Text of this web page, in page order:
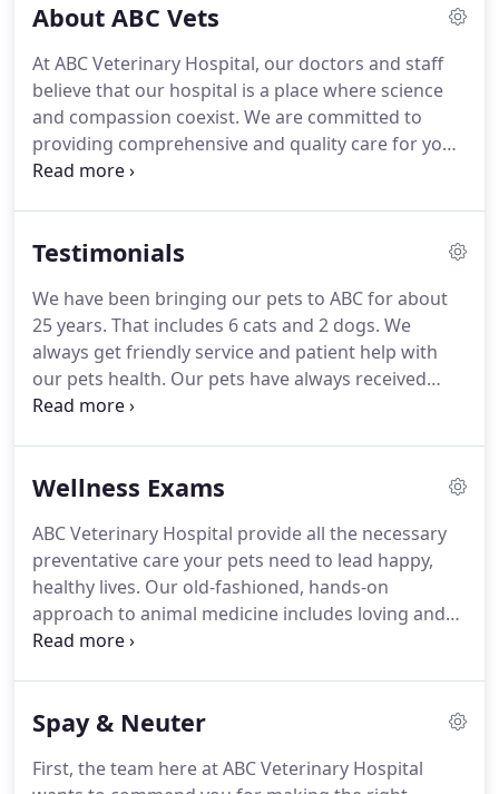
About ABC Vets
At ABC Veterinary Hospital, our doctors and staff
believe that our hospital is a place where science
and compassion coexist. We are committed to
providing comprehensive and quality care for your
pets lifetime of health and all your companions
knowledgeable and professional staff that utilizes
implements the latest medical practices.It is our
goal to educate and involve clients in a lifetime
health care plan for their special companions.
Testimonials
We have been bringing our pets to ABC for about
25 years. That includes 6 cats and 2 dogs. We
always get friendly service and patient help with
our pets health. Our pets have always received
great care and I'm sure any future pets we have
animal dental care, microchipping, pet
diagnostics, surgical services, animal nutritional
counseling, senior pet care, and puppy & kitten
care to pet owners in the Pacific Beach, La Jolla, Bay
Park, Mission Beach, Clairemont Mesa, Ocean
Beach and the surrounding areas.
Wellness Exams
ABC Veterinary Hospital provide all the necessary
preventative care your pets need to lead happy,
healthy lives. Our old-fashioned, hands-on
approach to animal medicine includes loving and
getting to know both you and your pet.
in our community.During your pet's wellness
you about any concerns you might have.Our
Spay & Neuter
First, the team here at ABC Veterinary Hospital